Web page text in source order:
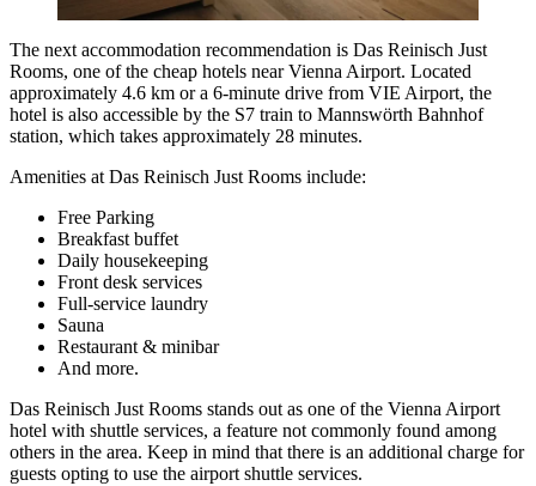
The next accommodation recommendation is Das Reinisch Just
Rooms, one of the cheap hotels near Vienna Airport. Located
approximately 4.6 km or a 6-minute drive from VIE Airport, the
hotel is also accessible by the S7 train to Mannswörth Bahnhof
station, which takes approximately 28 minutes.
Amenities at Das Reinisch Just Rooms include:
Free Parking
Breakfast buffet
Daily housekeeping
Front desk services
Full-service laundry
Sauna
Restaurant & minibar
And more.
Das Reinisch Just Rooms stands out as one of the Vienna Airport
hotel with shuttle services, a feature not commonly found among
others in the area. Keep in mind that there is an additional charge for
guests opting to use the airport shuttle services.